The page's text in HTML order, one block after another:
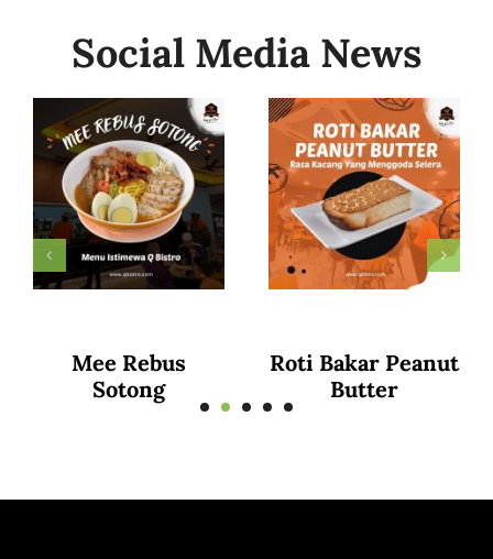
Social Media News
Curry Puff Puttu Mayam